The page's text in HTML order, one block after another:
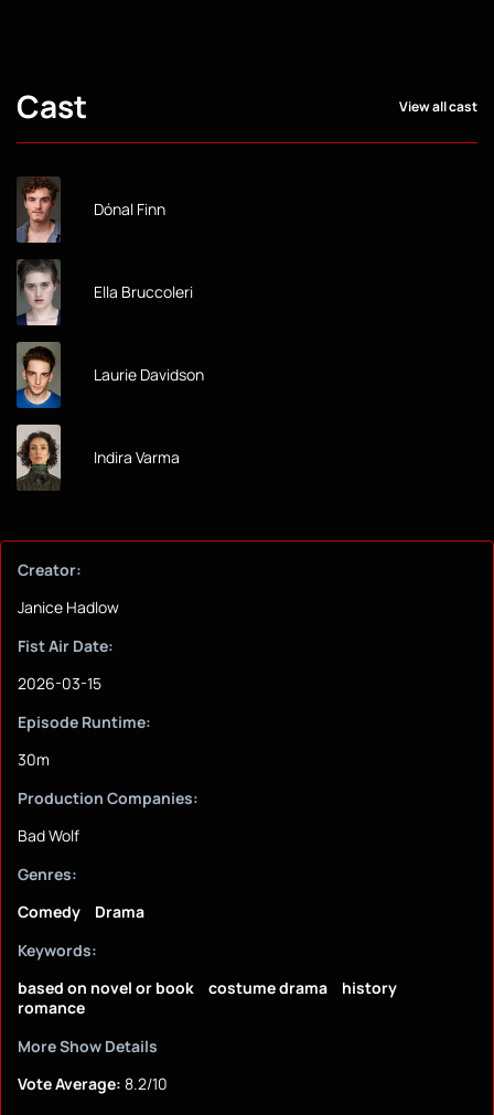
Cast View all cast
Dónal Finn
Ella Bruccoleri
Laurie Davidson
Indira Varma
Creator:
Janice Hadlow
Fist Air Date:
2026-03-15
Episode Runtime:
30m
Production Companies:
Bad Wolf
Genres:
Comedy
Drama
Keywords:
based on novel or book
costume drama
history
romance
More Show Details
Vote Average: 8.2/10